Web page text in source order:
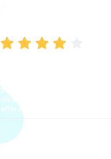
process. The options were
clear, the premium was
affordable.